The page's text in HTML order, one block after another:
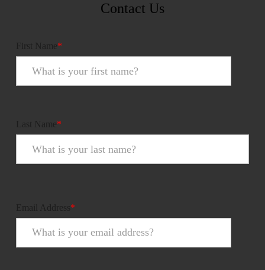
Contact Us
First Name *
Last Name *
Email Address*